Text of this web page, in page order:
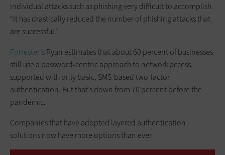
individual attacks such as phishing very difficult to accomplish.
“It has drastically reduced the number of phishing attacks that
are successful.”
Forrester’sRyan estimates that about 60 percent of businesses
still use a password-centric approach to network access,
supported with only basic, SMS-based two-factor
authentication. But that’s down from 70 percent before the
pandemic.
Companies that have adopted layered authentication
solutions now have more options than ever.